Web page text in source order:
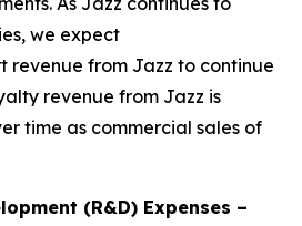
we expect
revenue from Jazz to continue
revenue from Jazz is
time as commercial sales of
(R&D) Expenses –